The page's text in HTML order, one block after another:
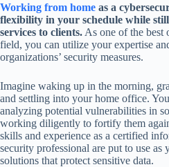
Working from home as a
flexibility in your schedule while
services to clients. As one of the best
field, you can utilize your expertise
organizations’ security measures.
Imagine waking up in the morning,
and settling into your home office.
analyzing potential vulnerabilities in
working diligently to fortify them
skills and experience as a certified
security professional are put to use
solutions that protect sensitive data.